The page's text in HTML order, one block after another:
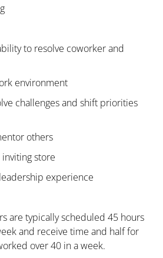
to resolve coworker and
environment
challenges and shift priorities
others
inviting store
experience
are typically scheduled 45 hours
and receive time and half for
over 40 in a week.